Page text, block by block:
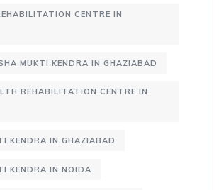
CENTRE IN
MUKTI KENDRA IN GHAZIABAD
REHABILITATION CENTRE IN
KENDRA IN GHAZIABAD
KENDRA IN NOIDA